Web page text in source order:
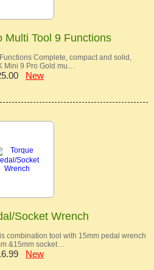
Multi Tool 9 Functions
Complete, compact and solid,
Mini 9 Pro Gold mu…
New
Socket Wrench
combination tool with 15mm pedal wrench
&15mm socket…
New